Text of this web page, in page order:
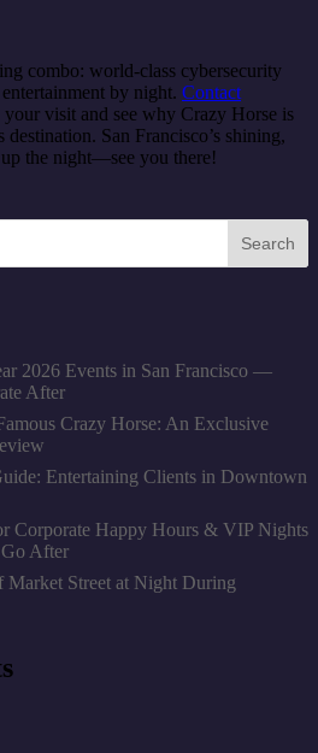
combo: world-class cybersecurity
by night. Contact
your visit and see why Crazy Horse is
San Francisco’s shining,
the night—see you there!
Search
2026 Events in San Francisco —
After
Crazy Horse: An Exclusive
Entertaining Clients in Downtown
Corporate Happy Hours & VIP Nights
After
Street at Night During